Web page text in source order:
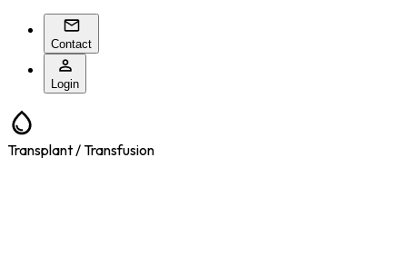
Contact
Login
Transplant / Transfusion